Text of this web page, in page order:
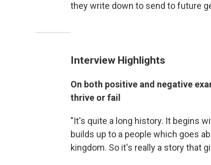
they write down to send to future
Interview Highlights
On both positive and negative
thrive or fail
"It's quite a long history. It begins
builds up to a people which goes
kingdom. So it's really a story that